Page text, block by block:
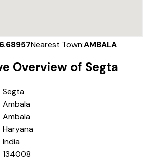
Nearest Town:AMBALA
Overview of Segta
Segta
Ambala
Ambala
Haryana
India
134008